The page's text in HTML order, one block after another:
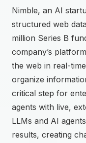
Nimble, an AI
structured web
million Series B
company’s
the web in real-
organize
critical step for
agents with live,
LLMs and AI
results, creating